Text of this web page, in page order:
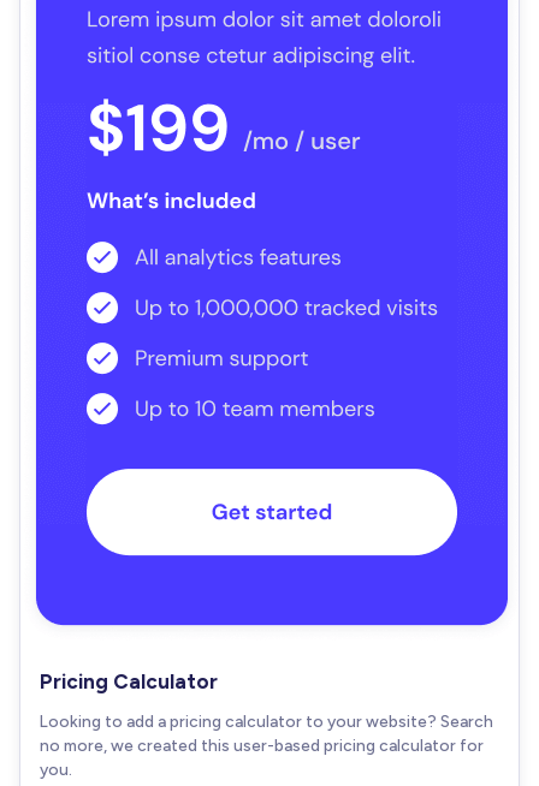
Pricing Calculator
Looking to add a pricing calculator to your website? Search
no more, we created this user-based pricing calculator for
you.